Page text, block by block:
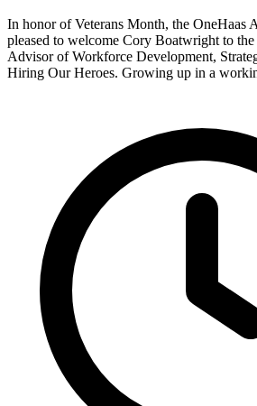
In honor of Veterans Month, the OneHaas
pleased to welcome Cory Boatwright to
Advisor of Workforce Development,
Hiring Our Heroes. Growing up in a